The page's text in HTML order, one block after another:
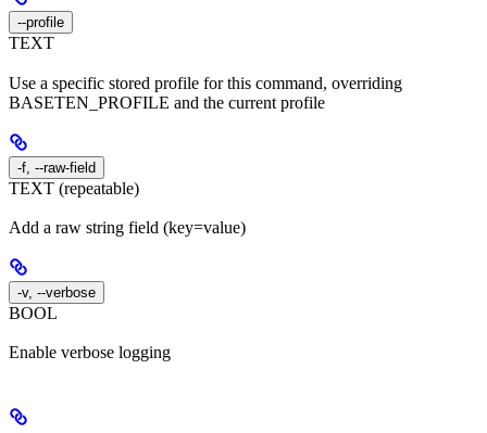
--profile
TEXT
Use a specific stored profile for this command, overriding
BASETEN_PROFILE and the current profile
-f, --raw-field
TEXT (repeatable)
Add a raw string field (key=value)
-v, --verbose
BOOL
Enable verbose logging